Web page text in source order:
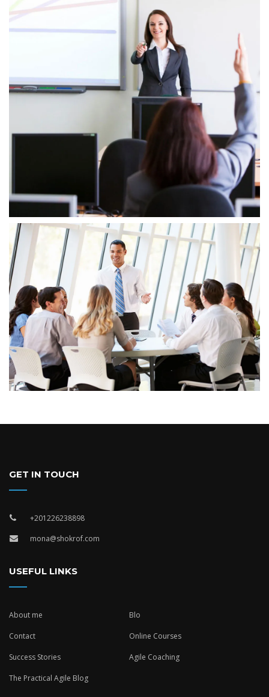
GET IN TOUCH
+201226238898
mona@shokrof.com
USEFUL LINKS
About me Blo
Contact Online Courses
Success Stories Agile Coaching
The Practical Agile Blog